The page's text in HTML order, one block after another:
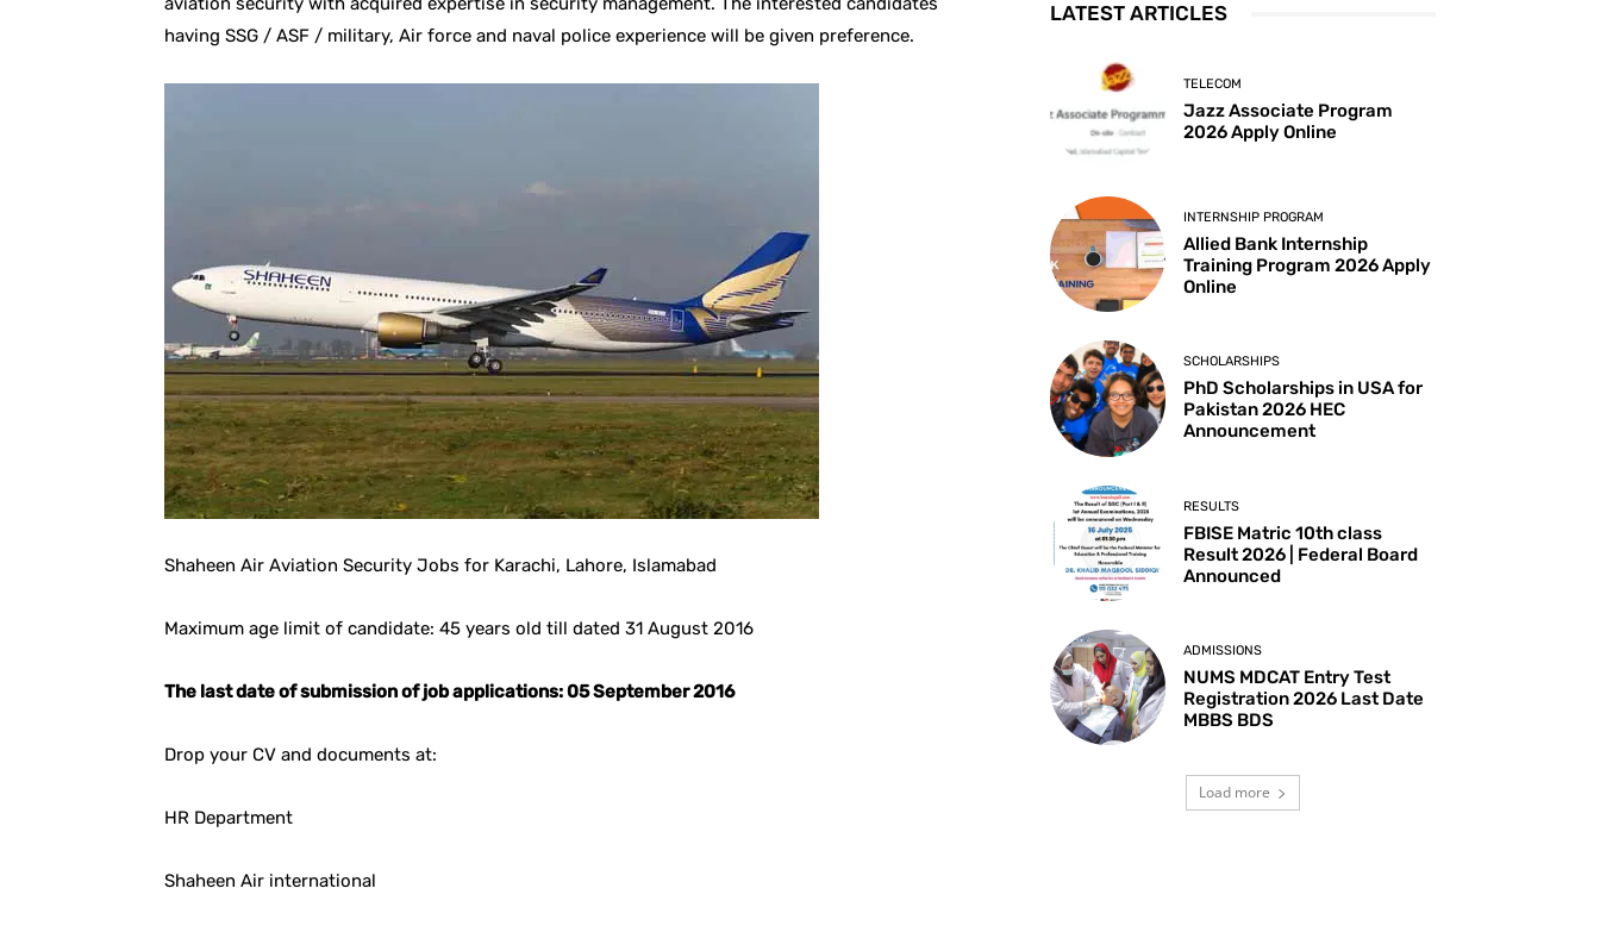
having SSG / ASF / military, Air force and naval police experience will be given preference.
Shaheen Air Aviation Security Jobs for Karachi, Lahore, Islamabad
Maximum age limit of candidate: 45 years old till dated 31 August 2016
The last date of submission of job applications: 05 September 2016
Drop your CV and documents at:
HR Department
Shaheen Air international
LATEST ARTICLES
TELECOM
Jazz Associate Program
2026 Apply Online
INTERNSHIP PROGRAM
Allied Bank Internship
Training Program 2026 Apply
Online
SCHOLARSHIPS
PhD Scholarships in USA for
Pakistan 2026 HEC
Announcement
RESULTS
FBISE Matric 10th class
Result 2026 | Federal Board
Announced
ADMISSIONS
NUMS MDCAT Entry Test
Registration 2026 Last Date
MBBS BDS
Load more